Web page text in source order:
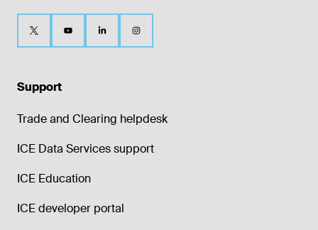
Support
Trade and Clearing helpdesk
ICE Data Services support
ICE Education
ICE developer portal